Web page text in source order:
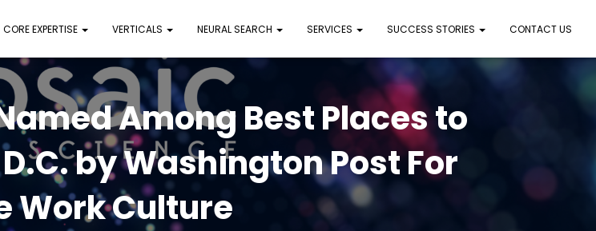
CORE EXPERTISE VERTICALS NEURAL SEARCH SERVICES SUCCESS STORIES CONTACT US
Among Best Places to
by Washington Post For
Work Culture